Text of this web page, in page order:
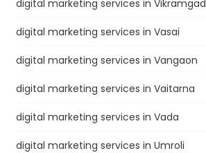
digital marketing services in Vikramgad
digital marketing services in Vasai
digital marketing services in Vangaon
digital marketing services in Vaitarna
digital marketing services in Vada
digital marketing services in Umroli